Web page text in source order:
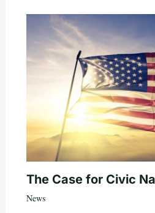
The Case for Civic
News